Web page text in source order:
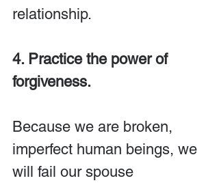
relationship.
4. Practice the power of
forgiveness.
Because we are broken,
imperfect human beings, we
will fail our spouse